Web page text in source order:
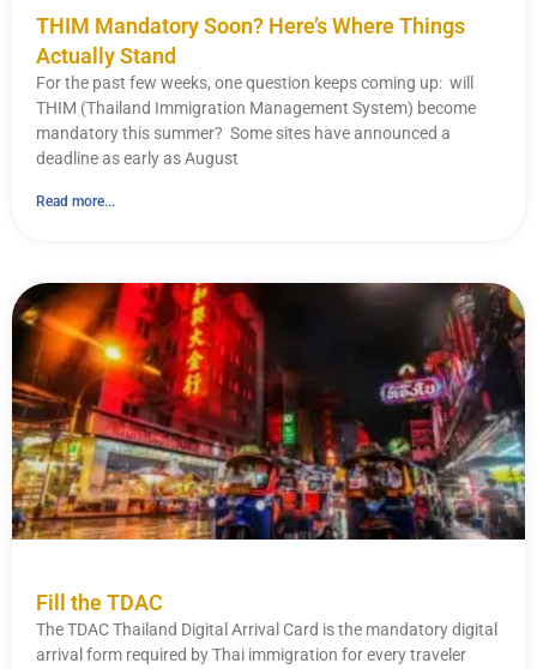
THIM Mandatory Soon? Here’s Where Things
Actually Stand
For the past few weeks, one question keeps coming up: will
THIM (Thailand Immigration Management System) become
mandatory this summer? Some sites have announced a
deadline as early as August
Read more...
Fill the TDAC
The TDAC Thailand Digital Arrival Card is the mandatory digital
arrival form required by Thai immigration for every traveler